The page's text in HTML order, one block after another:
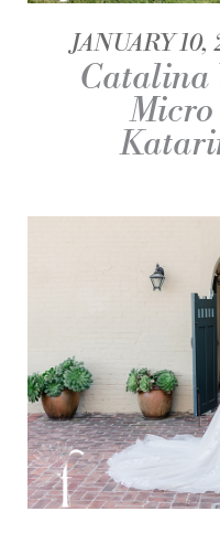
JANUARY 10,
Catalina
Micro